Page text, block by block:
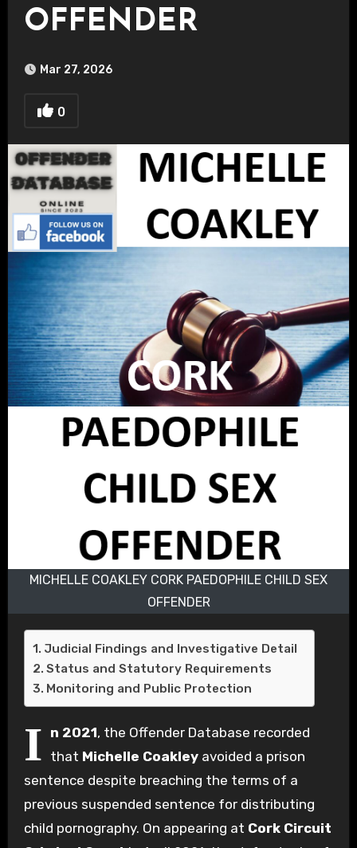
OFFENDER
Mar 27, 2026
0
MICHELLE COAKLEY CORK PAEDOPHILE CHILD SEX
OFFENDER
Judicial Findings and Investigative Detail
Status and Statutory Requirements
Monitoring and Public Protection
I n 2021, the Offender Database recorded
that Michelle Coakleyavoided a prison
sentence despite breaching the terms of a
previous suspended sentence for distributing
child pornography. On appearing at Cork Circuit